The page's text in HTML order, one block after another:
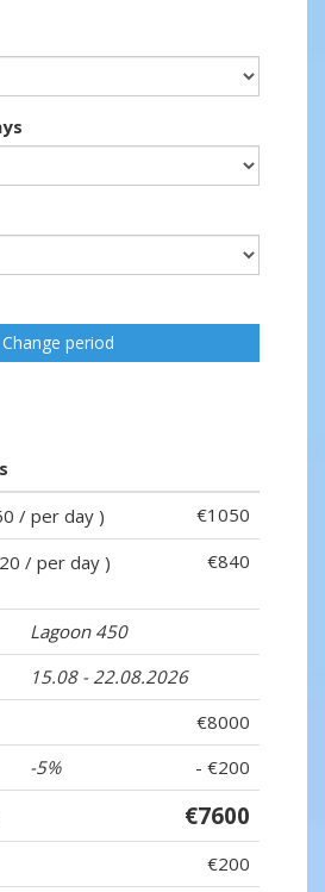
Change period
/ per day )
€1050
/ per day ) €840
Lagoon 450
15.08 - 22.08.2026
€8000
-5% - €200
€7600
€200